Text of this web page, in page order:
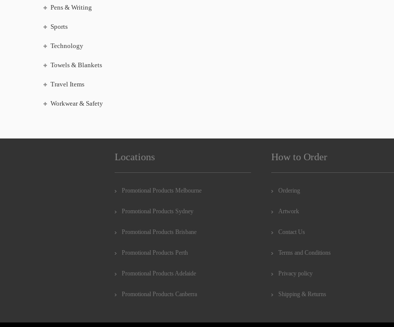
Pens & Writing
Sports
Technology
Towels & Blankets
Travel Items
Workwear & Safety
Locations
Promotional Products Melbourne
Promotional Products Sydney
Promotional Products Brisbane
Promotional Products Perth
Promotional Products Adelaide
Promotional Products Canberra
How to Order
Ordering
Artwork
Contact Us
Terms and Conditions
Privacy policy
Shipping & Returns